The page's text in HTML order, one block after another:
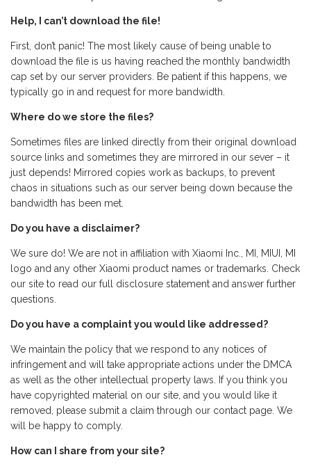
Help, I can’t download the file!
First, don’t panic! The most likely cause of being unable to
download the file is us having reached the monthly bandwidth
cap set by our server providers. Be patient if this happens, we
typically go in and request for more bandwidth.
Where do we store the files?
Sometimes files are linked directly from their original download
source links and sometimes they are mirrored in our sever – it
just depends! Mirrored copies work as backups, to prevent
chaos in situations such as our server being down because the
bandwidth has been met.
Do you have a disclaimer?
We sure do! We are not in affiliation with Xiaomi Inc., MI, MIUI, MI
logo and any other Xiaomi product names or trademarks. Check
our site to read our full disclosure statement and answer further
questions.
Do you have a complaint you would like addressed?
We maintain the policy that we respond to any notices of
infringement and will take appropriate actions under the DMCA
as well as the other intellectual property laws. If you think you
have copyrighted material on our site, and you would like it
removed, please submit a claim through our contact page. We
will be happy to comply.
How can I share from your site?